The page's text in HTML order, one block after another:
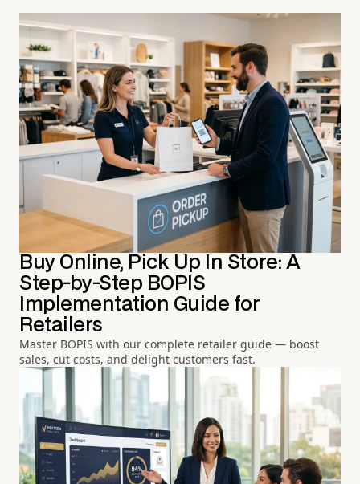
Buy Online, Pick Up In Store: A
Step-by-Step BOPIS
Implementation Guide for
Retailers
Master BOPIS with our complete retailer guide — boost
sales, cut costs, and delight customers fast.